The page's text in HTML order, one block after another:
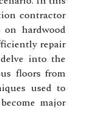
contractor
hardwood
repair
into the
floors from
used to
major